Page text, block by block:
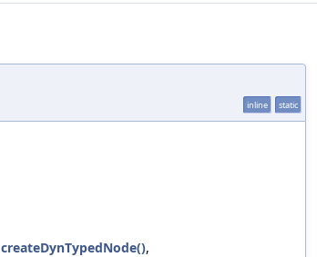
inline static
createDynTypedNode(),